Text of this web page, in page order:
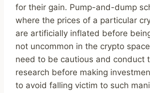
for their gain. Pump-and-dump
where the prices of a particular
are artificially inflated before
not uncommon in the crypto
need to be cautious and conduct
research before making
to avoid falling victim to such